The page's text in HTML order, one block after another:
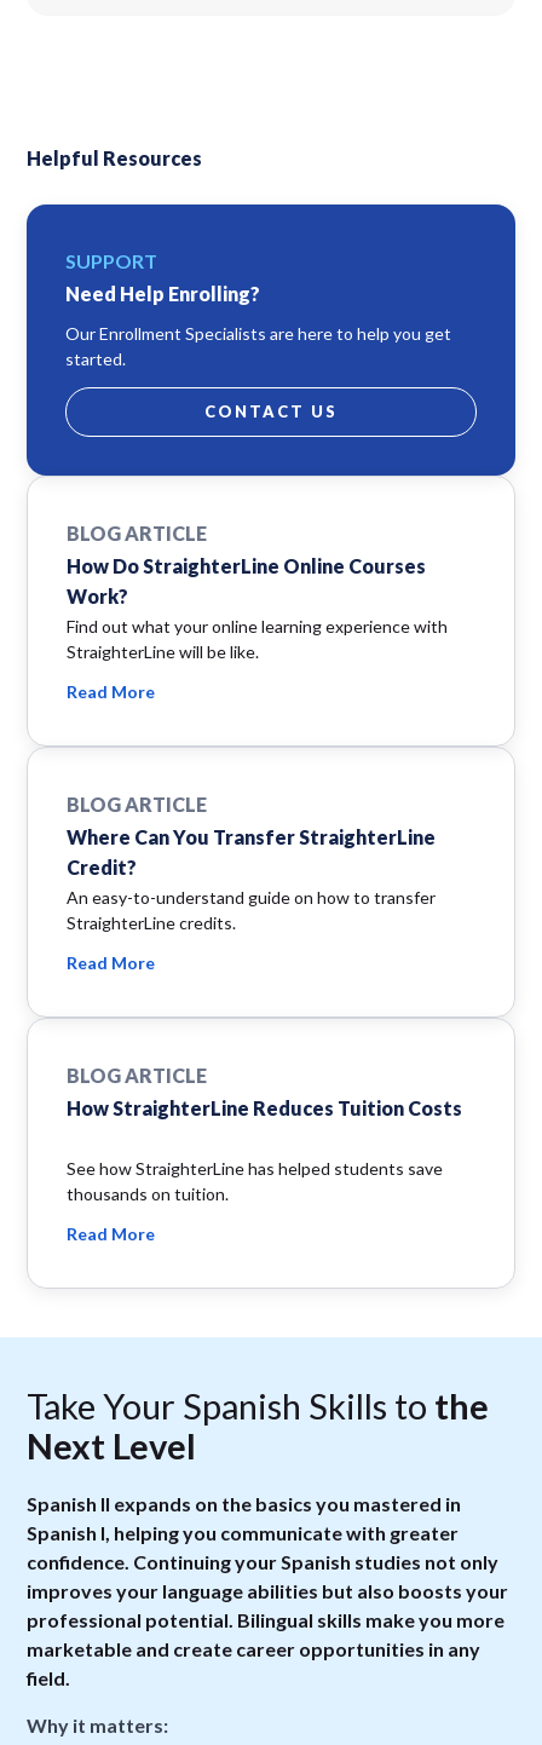
Helpful Resources
SUPPORT
Need Help Enrolling?
Our Enrollment Specialists are here to help you get
started.
CONTACT US
BLOG ARTICLE
How Do StraighterLine Online Courses
Work?
Find out what your online learning experience with
StraighterLine will be like.
Read More
BLOG ARTICLE
Where Can You Transfer StraighterLine
Credit?
An easy-to-understand guide on how to transfer
StraighterLine credits.
Read More
BLOG ARTICLE
How StraighterLine Reduces Tuition Costs
See how StraighterLine has helped students save
thousands on tuition.
Read More
Take Your Spanish Skills to the
Next Level
Spanish II expands on the basics you mastered in
Spanish I, helping you communicate with greater
confidence. Continuing your Spanish studies not only
improves your language abilities but also boosts your
professional potential. Bilingual skills make you more
marketable and create career opportunities in any
field.
Why it matters: